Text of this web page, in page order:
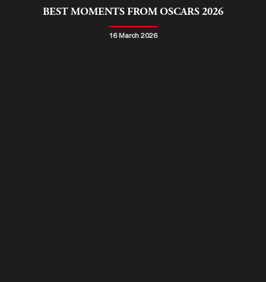
BEST MOMENTS FROM OSCARS 2026
16 March 2026